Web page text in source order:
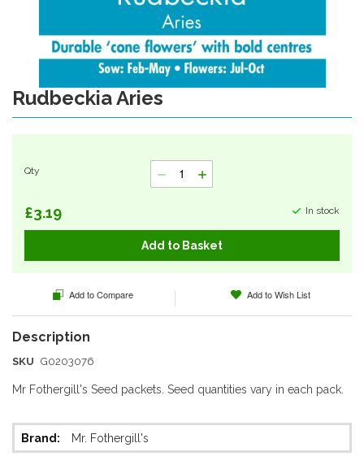
Rudbeckia Aries
In stock
£3.19
Qty
Add to Basket
SKU G0203076
Mr Fothergill's Seed packets. Seed quantities vary in each pack.
More
Information
Mr. Fothergill's
Add to Compare Add to Wish List
Skip
the
gallery